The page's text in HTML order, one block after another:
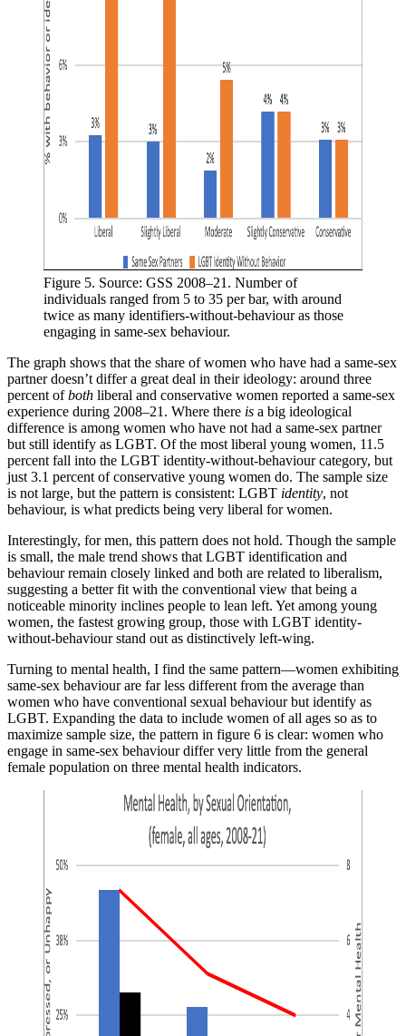
Figure 5. Source: GSS 2008–21. Number of
individuals ranged from 5 to 35 per bar, with around
twice as many identifiers-without-behaviour as those
engaging in same-sex behaviour.
The graph shows that the share of women who have had a same-sex
partner doesn’t differ a great deal in their ideology: around three
percent ofboth liberal and conservative women reported a same-sex
experience during 2008–21. Where there is a big ideological
difference is among women who have not had a same-sex partner
but still identify as LGBT. Of the most liberal young women, 11.5
percent fall into the LGBT identity-without-behaviour category, but
just 3.1 percent of conservative young women do. The sample size
is not large, but the pattern is consistent: LGBT identity, not
behaviour, is what predicts being very liberal for women.
Interestingly, for men, this pattern does not hold. Though the sample
is small, the male trend shows that LGBT identification and
behaviour remain closely linked and both are related to liberalism,
suggesting a better fit with the conventional view that being a
noticeable minority inclines people to lean left. Yet among young
women, the fastest growing group, those with LGBT identity-
without-behaviour stand out as distinctively left-wing.
Turning to mental health, I find the same pattern—women exhibiting
same-sex behaviour are far less different from the average than
women who have conventional sexual behaviour but identify as
LGBT. Expanding the data to include women of all ages so as to
maximize sample size, the pattern in figure 6 is clear: women who
engage in same-sex behaviour differ very little from the general
female population on three mental health indicators.